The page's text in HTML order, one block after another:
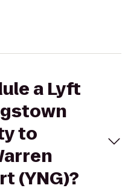
a Lyft
to
(YNG)?